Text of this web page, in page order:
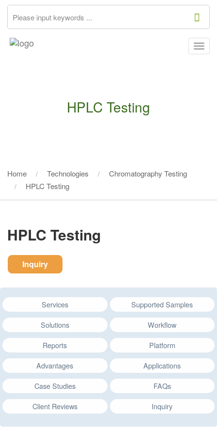
HPLC Testing
Home Technologies
Chromatography Testing
HPLC Testing
HPLC Testing
Inquiry
Services
Supported Samples
Solutions
Workflow
Reports
Platform
Advantages
Applications
Case Studies
FAQs
Client Reviews
Inquiry